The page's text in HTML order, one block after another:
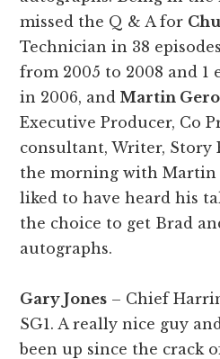
missed the Q & A for
Technician in 38
from 2005 to 2008 and 1
in 2006, and Martin Gero
Executive Producer, Co
consultant, Writer, Story
the morning with Martin
liked to have heard his
the choice to get Brad
autographs.
Gary Jones – Chief
SG1. A really nice guy
been up since the crack